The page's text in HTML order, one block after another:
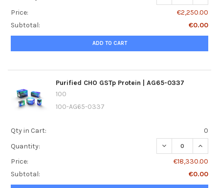
Price:
€2,250.00
Subtotal:
€0.00
ADD TO CART
Purified CHO GSTp Protein | AG65-0337
100
100-AG65-0337
Qty in Cart:
0
Quantity:
DECREASE
Price:
€18,330.00
Subtotal:
€0.00